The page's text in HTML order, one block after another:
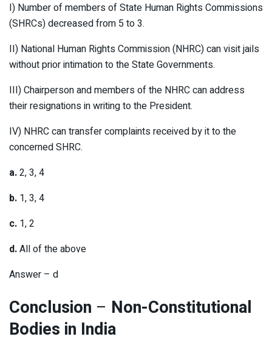
I) Number of members of State Human Rights Commissions
(SHRCs) decreased from 5 to 3.
II) National Human Rights Commission (NHRC) can visit jails
without prior intimation to the State Governments.
III) Chairperson and members of the NHRC can address
their resignations in writing to the President.
IV) NHRC can transfer complaints received by it to the
concerned SHRC.
a.2, 3, 4
b. 1, 3, 4
c. 1, 2
d.All of the above
Answer – d
Conclusion – Non-Constitutional
Bodies in India